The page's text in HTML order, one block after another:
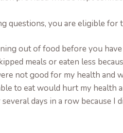
questions, you are eligible for
out of food before you
meals or eaten less
not good for my health and
to eat would hurt my health
days in a row because I